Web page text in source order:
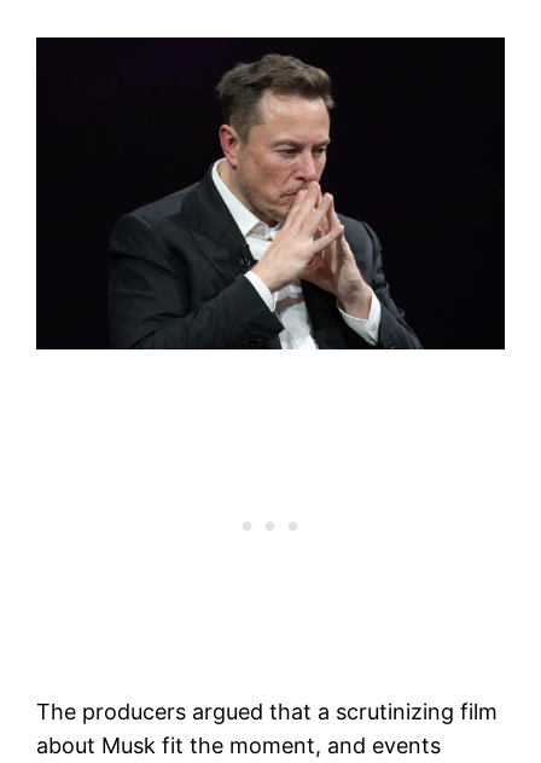
The producers argued that a scrutinizing film
about Musk fit the moment, and events